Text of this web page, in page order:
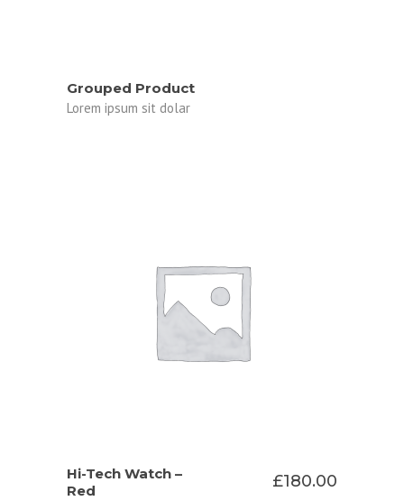
Grouped Product
Lorem ipsum sit dolar
ADD TO CART
Hi-Tech Watch –
Red
£180.00